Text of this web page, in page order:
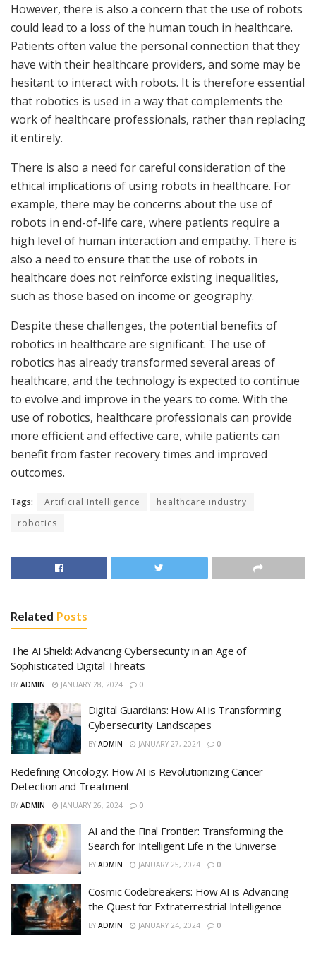
However, there is also a concern that the use of robots
could lead to a loss of the human touch in healthcare.
Patients often value the personal connection that they
have with their healthcare providers, and some may be
hesitant to interact with robots. It is therefore essential
that robotics is used in a way that complements the
work of healthcare professionals, rather than replacing
it entirely.
There is also a need for careful consideration of the
ethical implications of using robots in healthcare. For
example, there may be concerns about the use of
robots in end-of-life care, where patients require a
high level of human interaction and empathy. There is
also a need to ensure that the use of robots in
healthcare does not reinforce existing inequalities,
such as those based on income or geography.
Despite these challenges, the potential benefits of
robotics in healthcare are significant. The use of
robotics has already transformed several areas of
healthcare, and the technology is expected to continue
to evolve and improve in the years to come. With the
use of robotics, healthcare professionals can provide
more efficient and effective care, while patients can
benefit from faster recovery times and improved
outcomes.
Tags: Artificial Intelligence
healthcare industry
robotics
Related Posts
The AI Shield: Advancing Cybersecurity in an Age of
Sophisticated Digital Threats
BY ADMIN JANUARY 28, 2024 0
Digital Guardians: How AI is Transforming
Cybersecurity Landscapes
BY ADMIN JANUARY 27, 2024 0
Redefining Oncology: How AI is Revolutionizing Cancer
Detection and Treatment
BY ADMIN JANUARY 26, 2024 0
AI and the Final Frontier: Transforming the
Search for Intelligent Life in the Universe
BY ADMIN JANUARY 25, 2024 0
Cosmic Codebreakers: How AI is Advancing
the Quest for Extraterrestrial Intelligence
BY ADMIN JANUARY 24, 2024 0